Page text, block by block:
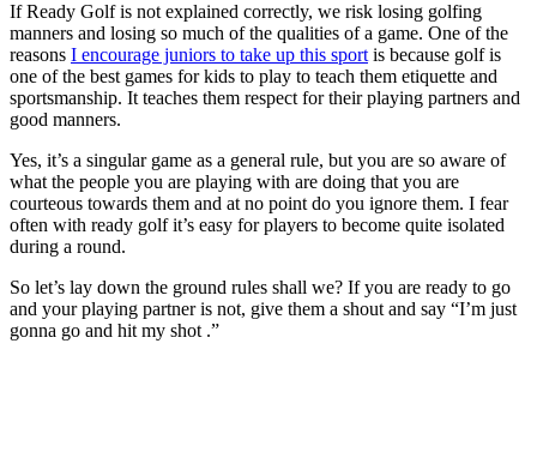
If Ready Golf is not explained correctly, we risk losing golfing
manners and losing so much of the qualities of a game. One of the
reasons I encourage juniors to take up this sport is because golf is
one of the best games for kids to play to teach them etiquette and
sportsmanship. It teaches them respect for their playing partners and
good manners.
Yes, it’s a singular game as a general rule, but you are so aware of
what the people you are playing with are doing that you are
courteous towards them and at no point do you ignore them. I fear
often with ready golf it’s easy for players to become quite isolated
during a round.
So let’s lay down the ground rules shall we? If you are ready to go
and your playing partner is not, give them a shout and say “I’m just
gonna go and hit my shot .”